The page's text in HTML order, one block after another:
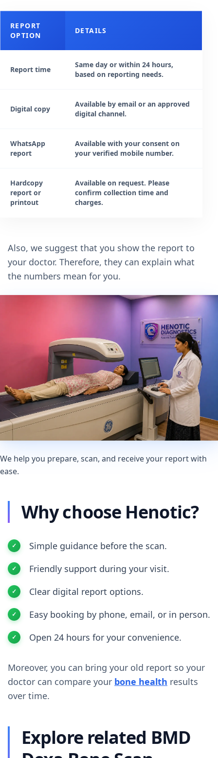
REPORT
OPTION
DETAILS
Report time
Same day or within 24 hours,
based on reporting needs.
Digital copy
Available by email or an approved
digital channel.
WhatsApp
report
Available with your consent on
your verified mobile number.
Hardcopy
report or
printout
Available on request. Please
confirm collection time and
charges.
Also, we suggest that you show the report to
your doctor. Therefore, they can explain what
the numbers mean for you.
We help you prepare, scan, and receive your report with
ease.
Why choose Henotic?
Simple guidance before the scan.
Friendly support during your visit.
Clear digital report options.
Easy booking by phone, email, or in person.
Open 24 hours for your convenience.
Moreover, you can bring your old report so your
doctor can compare your bone health results
over time.
Explore related BMD